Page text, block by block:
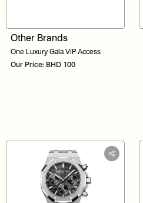
Other Brands
One Luxury Gala VIP Access
Our Price: BHD 100